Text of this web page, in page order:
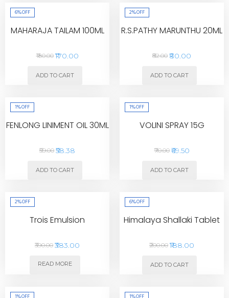
6%OFF
MAHARAJA TAILAM 100ML
₹180.00 ₹170.00
ADD TO CART
2%OFF
R.S.PATHY MARUNTHU 20ML
₹82.00 ₹80.00
ADD TO CART
1%OFF
FENLONG LINIMENT OIL 30ML
₹59.00 ₹58.38
ADD TO CART
1%OFF
VOLINI SPRAY 15G
₹70.00 ₹69.50
ADD TO CART
2%OFF
Trois Emulsion
₹390.00 ₹383.00
READ MORE
6%OFF
Himalaya Shallaki Tablet
₹200.00 ₹188.00
ADD TO CART